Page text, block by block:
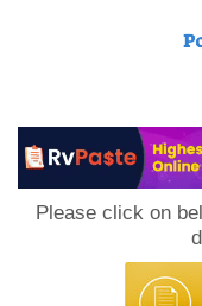
Please click on